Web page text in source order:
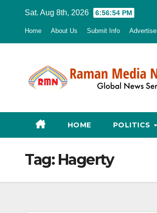
Sat. Aug 8th, 2026 6:56:55 PM
Home About Us Submit Info Advertise
HOME POLITICS
Tag: Hagerty